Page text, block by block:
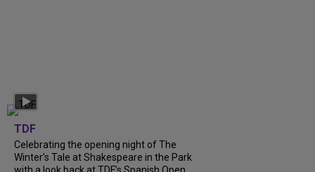
TDF
Celebrating the opening night of The
Winter’s Tale at Shakespeare in the Park